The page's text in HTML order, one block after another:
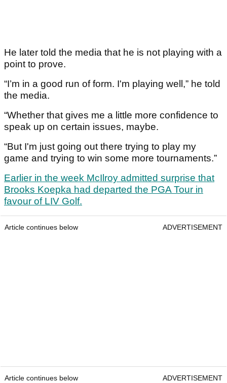
He later told the media that he is not playing with a
point to prove.
“I’m in a good run of form. I'm playing well,” he told
the media.
“Whether that gives me a little more confidence to
speak up on certain issues, maybe.
“But I'm just going out there trying to play my
game and trying to win some more tournaments.”
Earlier in the week McIlroy admitted surprise that
Brooks Koepka had departed the PGA Tour in
favour of LIV Golf.
Article continues below ADVERTISEMENT
Article continues below ADVERTISEMENT